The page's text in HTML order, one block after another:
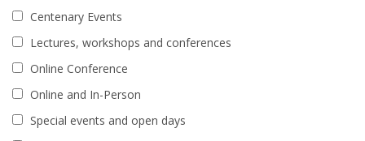
Centenary Events
Lectures, workshops and conferences
Online Conference
Online and In-Person
Special events and open days